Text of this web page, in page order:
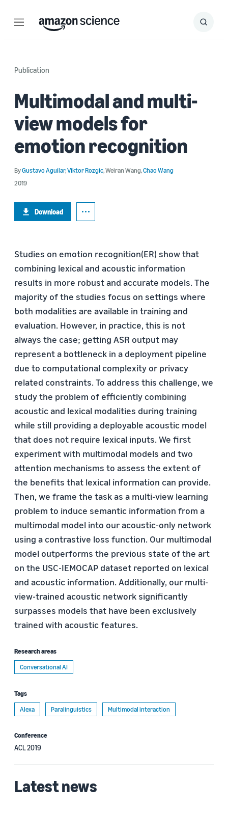
Menu Search
Submit
Publication
Multimodal and multi-
view models for
emotion recognition
ByGustavo Aguilar,Viktor Rozgic,Weiran Wang,Chao Wang
2019
Download
Studies on emotion recognition(ER) show that
combining lexical and acoustic information
results in more robust and accurate models. The
majority of the studies focus on settings where
both modalities are available in training and
evaluation. However, in practice, this is not
always the case; getting ASR output may
represent a bottleneck in a deployment pipeline
due to computational complexity or privacy
related constraints. To address this challenge, we
study the problem of efﬁciently combining
acoustic and lexical modalities during training
while still providing a deployable acoustic model
that does not require lexical inputs. We ﬁrst
experiment with multimodal models and two
attention mechanisms to assess the extent of
the beneﬁts that lexical information can provide.
Then, we frame the task as a multi-view learning
problem to induce semantic information from a
multimodal model into our acoustic-only network
using a contrastive loss function. Our multimodal
model outperforms the previous state of the art
on the USC-IEMOCAP dataset reported on lexical
and acoustic information. Additionally, our multi-
view-trained acoustic network signiﬁcantly
surpasses models that have been exclusively
trained with acoustic features.
Research areas
Conversational AI
Tags
Alexa
Paralinguistics Multimodal interaction
Conference
ACL 2019
Latest news